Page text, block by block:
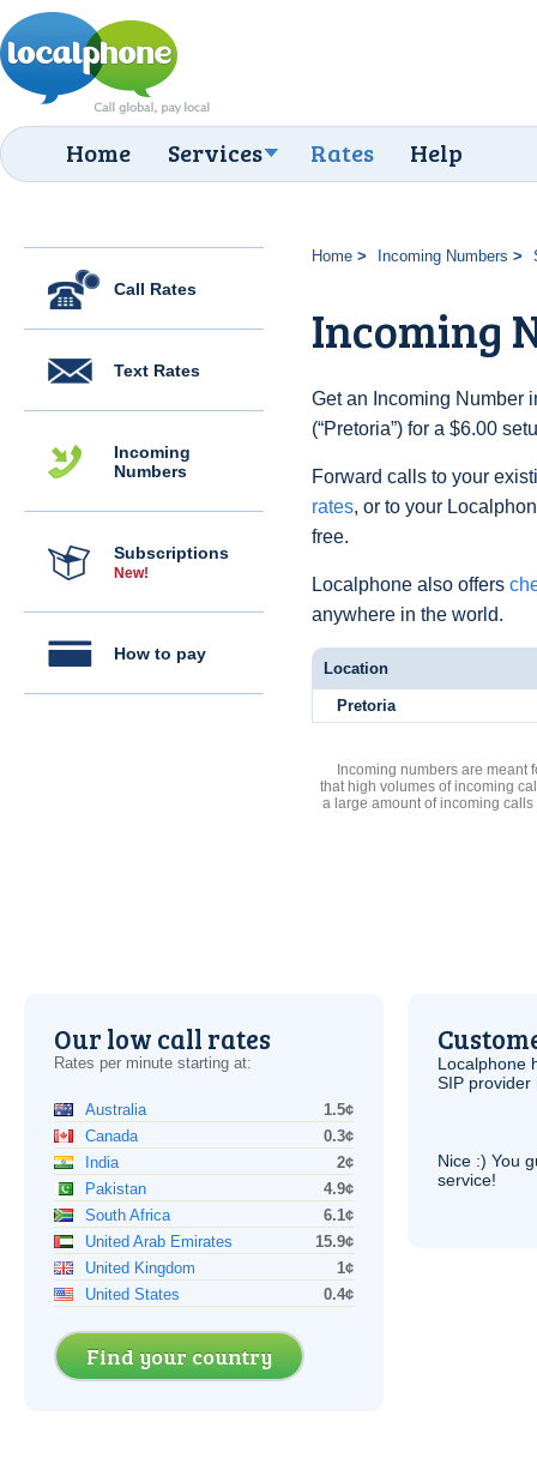
Home Services Rates Help
Call Rates
Text Rates
Incoming
Numbers
Subscriptions
New!
How to pay
Home Incoming Numbers
Incoming
Get an Incoming Number
(“Pretoria”) for a $6.00
Forward calls to your
rates, or to your
free.
Localphone also offers
anywhere in the world.
Location
Pretoria
Incoming numbers are meant
that high volumes of incoming
a large amount of incoming
Our low call rates
Rates per minute starting at:
Australia
1.5¢
Canada
0.3¢
India
2¢
Pakistan
4.9¢
South Africa
6.1¢
United Arab Emirates
15.9¢
United Kingdom
1¢
United States
0.4¢
Find your country
Localphone
SIP provider
Nice :) You
service!